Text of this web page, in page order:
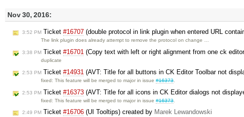
Nov 30, 2016:
3:52 PM Ticket #16707 (double protocol in link plugin when entered URL
The link plugin does already attempt to remove the protocol on change …
3:38 PM Ticket #16701 (Copy text with left or right alignment from one ck
duplicate
2:53 PM Ticket #14931 (AVT: Title for all buttons in CK Editor Toolbar not
fixed: This feature will be merged to major in issue#16373.
2:53 PM Ticket #16373 (AVT: Title for all icons in CK Editor dialogs not
fixed: This feature will be merged to major in issue#16373.
2:49 PM Ticket #16706 (UI Tooltips) created by Marek Lewandowski